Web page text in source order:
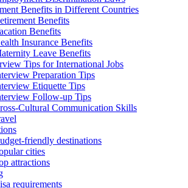
Benefits in Different Countries
Benefits
Benefits
Insurance Benefits
Leave Benefits
Tips for International Jobs
Preparation Tips
Etiquette Tips
Follow-up Tips
Cultural Communication Skills
friendly destinations
cities
attractions
requirements